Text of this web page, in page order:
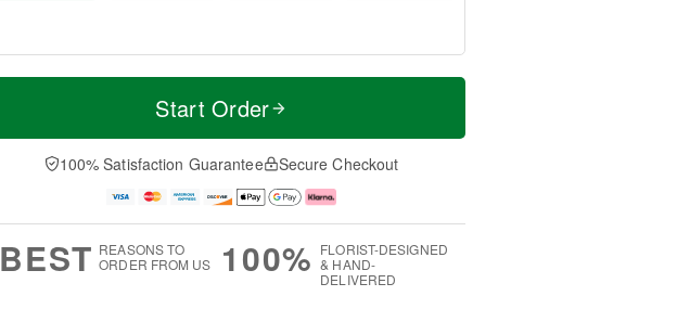
t
n
A
u
M
e
D
a
Start Order
100% Satisfaction Guarantee Secure Checkout
BEST REASONS TO
ORDER FROM US
100% FLORIST-DESIGNED
& HAND-
DELIVERED